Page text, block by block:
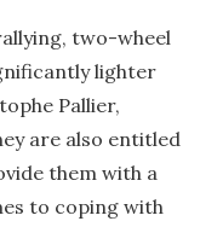
two-wheel
lighter
Pallier,
are also entitled
them with a
to coping with